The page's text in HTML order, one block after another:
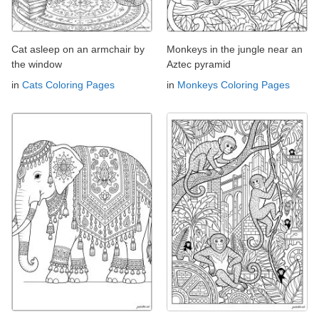
Cat asleep on an armchair by
the window
in Cats Coloring Pages
Monkeys in the jungle near an
Aztec pyramid
in Monkeys Coloring Pages